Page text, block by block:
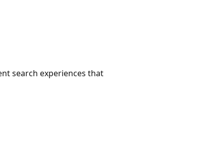
search experiences that